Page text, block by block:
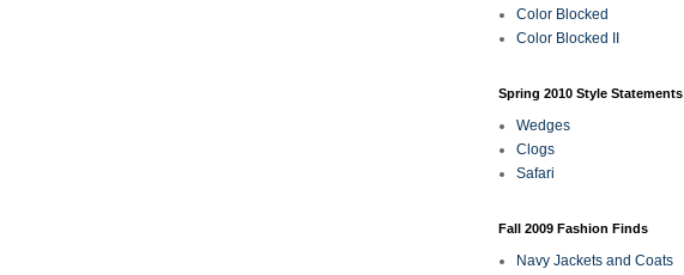
Color Blocked
Color Blocked II
Spring 2010 Style Statements
Wedges
Clogs
Safari
Fall 2009 Fashion Finds
Navy Jackets and Coats